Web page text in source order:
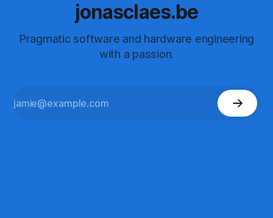
jonasclaes.be
Pragmatic software and hardware engineering
with a passion.